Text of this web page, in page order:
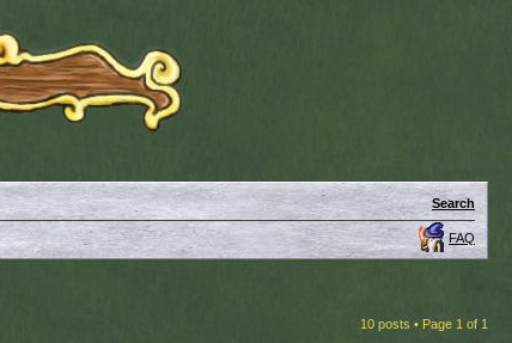
Search
FAQ
10 posts • Page 1 of 1